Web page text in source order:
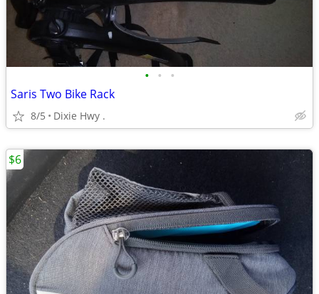
• • •
Saris Two Bike Rack
8/5 Dixie Hwy .
$6